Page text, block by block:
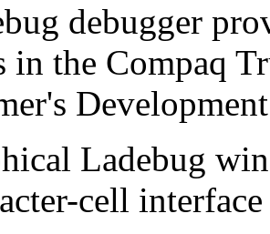
debugger
in the Compaq
Ladebug
cell interface